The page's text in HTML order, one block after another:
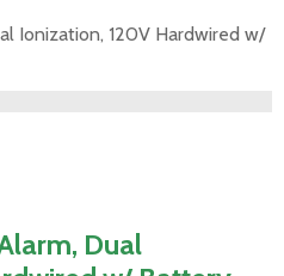
Ionization, 120V Hardwired w/
Dual